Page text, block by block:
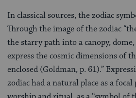
In classical sources, the zodiac
Through the image of the zodiac
the starry path into a canopy,
express the cosmic dimensions of
enclosed (Goldman, p. 61).”
zodiac had a natural place as a